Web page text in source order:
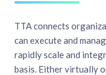
TTA connects
can execute and
rapidly scale and
basis. Either virtually